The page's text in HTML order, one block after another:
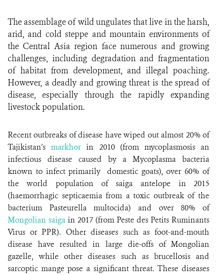
The assemblage of wild ungulates that live in the harsh,
arid, and cold steppe and mountain environments of
the Central Asia region face numerous and growing
challenges, including degradation and fragmentation
of habitat from development, and illegal poaching.
However, a deadly and growing threat is the spread of
disease, especially through the rapidly expanding
livestock population.
Recent outbreaks of disease have wiped out almost 20% of
Tajikistan’smarkhor in 2010 (from mycoplasmosis an
infectious disease caused by a Mycoplasma bacteria
known to infect primarily domestic goats), over 60% of
the world population of saiga antelope in 2015
(haemorrhagic septicaemia from a toxic outbreak of the
bacterium Pasteurella multocida) and over 80% of
Mongolian saiga in 2017 (from Peste des Petits Ruminants
Virus or PPR). Other diseases such as foot-and-mouth
disease have resulted in large die-offs of Mongolian
gazelle, while other diseases such as brucellosis and
sarcoptic mange pose a significant threat. These diseases